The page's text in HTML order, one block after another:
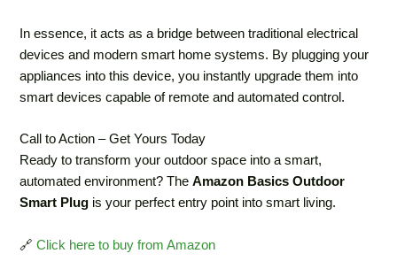
In essence, it acts as a bridge between traditional electrical
devices and modern smart home systems. By plugging your
appliances into this device, you instantly upgrade them into
smart devices capable of remote and automated control.
Call to Action – Get Yours Today
Ready to transform your outdoor space into a smart,
automated environment? TheAmazon Basics Outdoor
Smart Plug is your perfect entry point into smart living.
🔗Click here to buy from Amazon